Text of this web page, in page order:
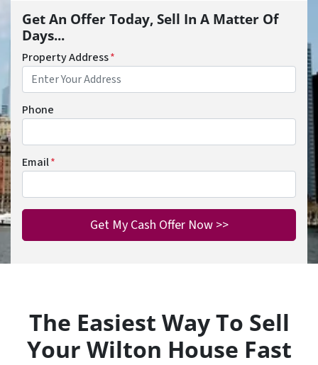
Get An Offer Today, Sell In A Matter Of
Days...
Property Address*
Phone
Email*
The Easiest Way To Sell
Your Wilton House Fast